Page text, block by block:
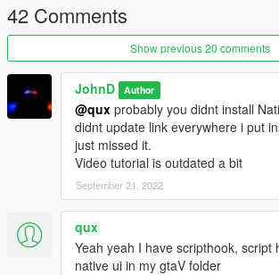
1.4.5
Fixed bug with mod not being able to find port
Added new effect RPM. Now when no
LED will change depending on RPM of your
1.4.5.2
Fix error still showing up for someone
42 Comments
Show previous 20 comments
JohnD Author
@qux probably you didnt install
didnt update link everywhere i put
just missed it.
Video tutorial is outdated a bit
September 21, 2022
qux
Yeah yeah I have scripthook, script
native ui in my gtaV folder